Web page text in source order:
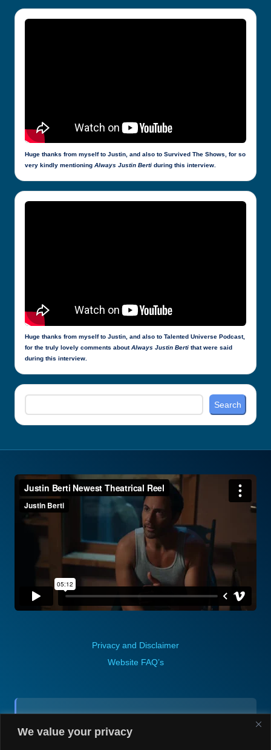
We value your privacy
Huge thanks from myself to Justin, and also to Survived The Shows, for so
very kindly mentioning Always Justin Berti during this interview.
Huge thanks from myself to Justin, and also to Talented Universe Podcast,
for the truly lovely comments aboutAlways Justin Berti that were said
during this interview.
Search
Search
Privacy and Disclaimer
Website FAQ’s